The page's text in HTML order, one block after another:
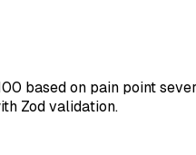
based on pain point
Zod validation.